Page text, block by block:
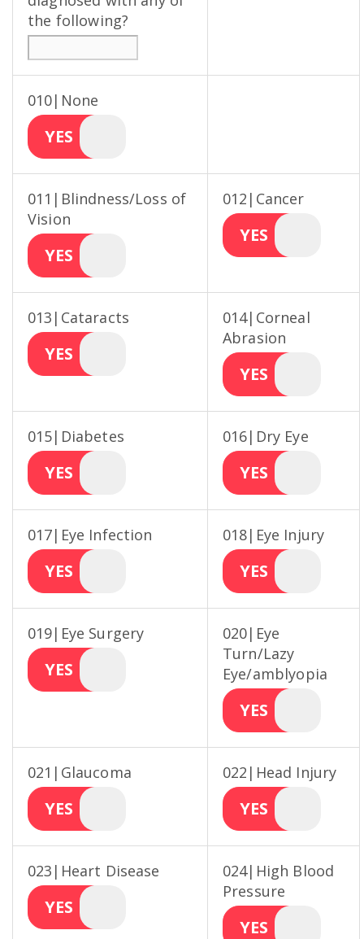
the following?
010|None
YES
011|Blindness/Loss of
Vision
YES
012|Cancer
YES
013|Cataracts
YES
014|Corneal
Abrasion
YES
015|Diabetes
YES
016|Dry Eye
YES
017|Eye Infection
YES
018|Eye Injury
YES
019|Eye Surgery
YES
020|Eye
Turn/Lazy
Eye/amblyopia
YES
021|Glaucoma
YES
022|Head Injury
YES
023|Heart Disease
YES
024|High Blood
Pressure
YES